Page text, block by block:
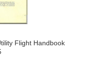
Flight Handbook